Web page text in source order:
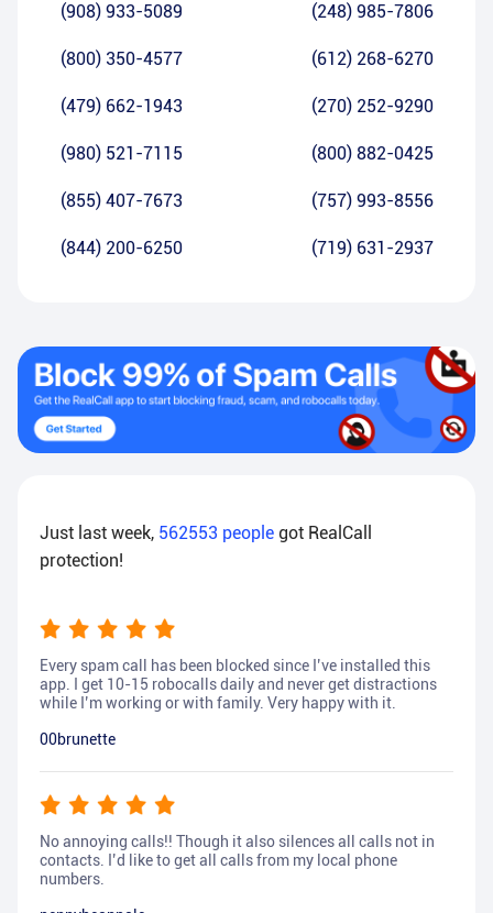
(908) 933-5089 (248) 985-7806
(800) 350-4577 (612) 268-6270
(479) 662-1943 (270) 252-9290
(980) 521-7115 (800) 882-0425
(855) 407-7673 (757) 993-8556
(844) 200-6250 (719) 631-2937
Just last week, 562553 people got RealCall
protection!
Every spam call has been blocked since I’ve installed this
app. I get 10-15 robocalls daily and never get distractions
while I’m working or with family. Very happy with it.
00brunette
No annoying calls!! Though it also silences all calls not in
contacts. I’d like to get all calls from my local phone
numbers.